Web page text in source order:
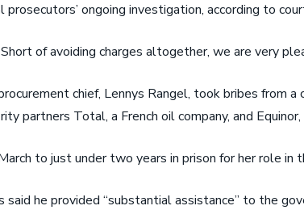
ongoing investigation, according to
of avoiding charges altogether, we are very
chief, Lennys Rangel, took bribes from
partners Total, a French oil company, and
to just under two years in prison for her role in
said he provided “substantial assistance” to the